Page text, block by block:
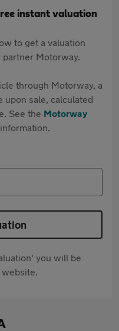
instant valuation
to get a valuation
Motorway.
through Motorway, a
upon sale, calculated
See the Motorway
you will be